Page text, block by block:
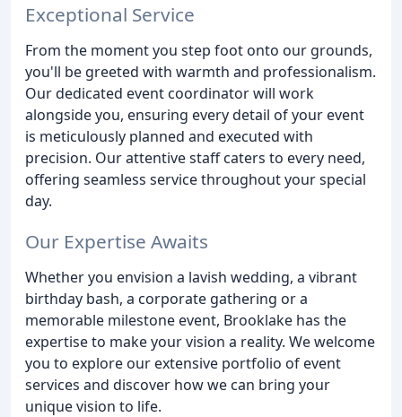
Exceptional Service
From the moment you step foot onto our grounds,
you'll be greeted with warmth and professionalism.
Our dedicated event coordinator will work
alongside you, ensuring every detail of your event
is meticulously planned and executed with
precision. Our attentive staff caters to every need,
offering seamless service throughout your special
day.
Our Expertise Awaits
Whether you envision a lavish wedding, a vibrant
birthday bash, a corporate gathering or a
memorable milestone event, Brooklake has the
expertise to make your vision a reality. We welcome
you to explore our extensive portfolio of event
services and discover how we can bring your
unique vision to life.